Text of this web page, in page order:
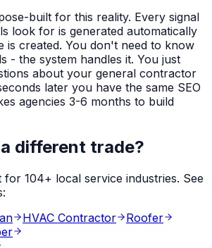
built for this reality. Every signal
look for is generated automatically
is created. You don't need to know
- the system handles it. You just
about your general contractor
later you have the same SEO
agencies 3-6 months to build
different trade?
for 104+ local service industries. See
HVAC Contractor
Roofer